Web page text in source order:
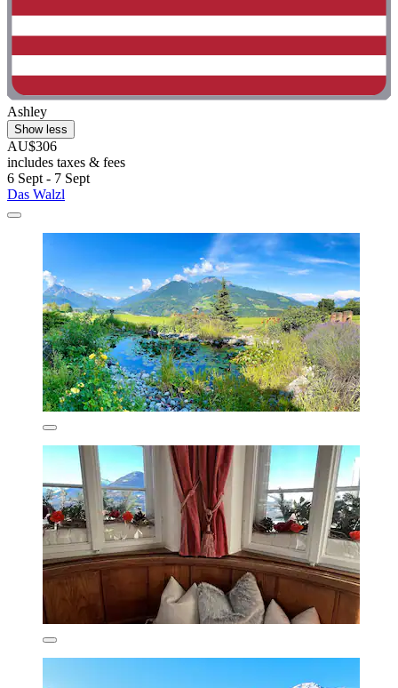
Ashley
Show less
AU$306
includes taxes & fees
6 Sept - 7 Sept
Das Walzl